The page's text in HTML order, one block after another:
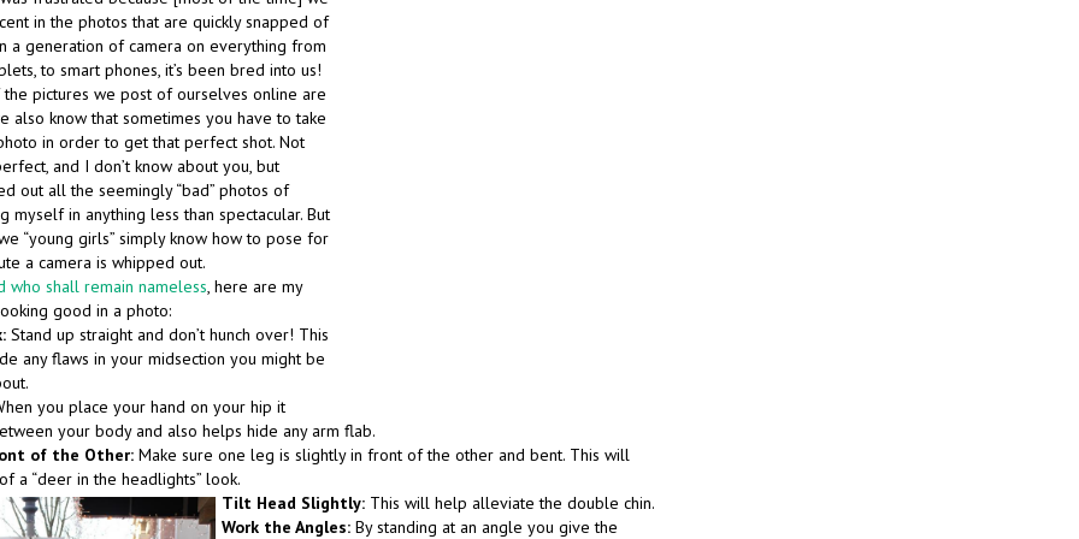
in the photos that are quickly snapped of
a generation of camera on everything from
to smart phones, it’s been bred into us!
pictures we post of ourselves online are
also know that sometimes you have to take
in order to get that perfect shot. Not
and I don’t know about you, but
out all the seemingly “bad” photos of
myself in anything less than spectacular. But
“young girls” simply know how to pose for
a camera is whipped out.
who shall remain nameless, here are my
good in a photo:
Stand up straight and don’t hunch over! This
any flaws in your midsection you might be
you place your hand on your hip it
your body and also helps hide any arm flab.
of the Other: Make sure one leg is slightly in front of the other and bent. This will
a “deer in the headlights” look.
Tilt Head Slightly: This will help alleviate the double chin.
Work the Angles: By standing at an angle you give the